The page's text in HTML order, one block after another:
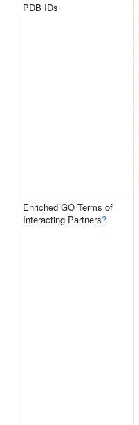
PDB IDs
Enriched GO Terms of
Interacting Partners?